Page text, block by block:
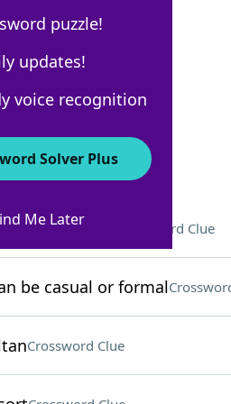
Answers
was born Crossword Clue
be casual or formal
Crossword Clue
puzzle!
updates!
voice recognition
Solver Plus
Me Later